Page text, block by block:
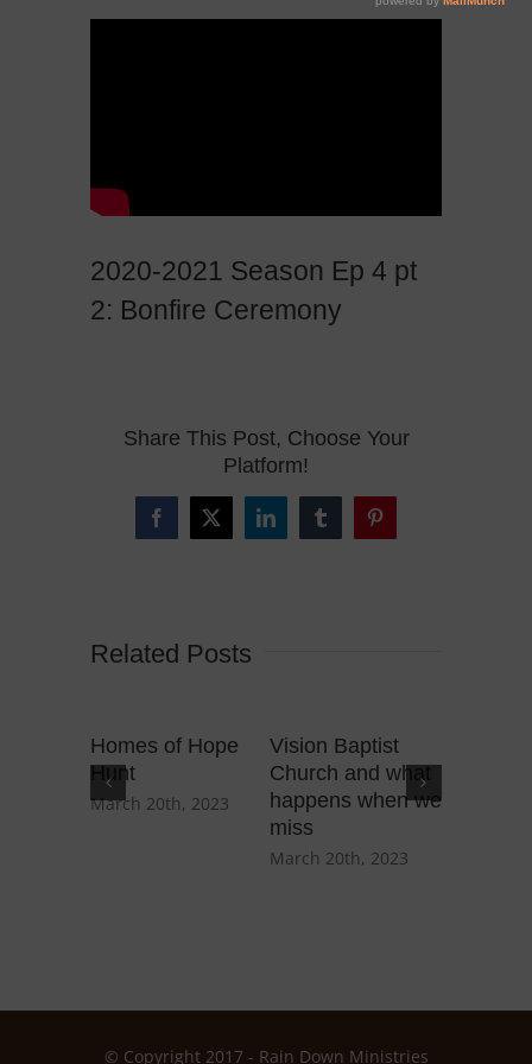
2020-2021 Season Ep 4 pt
2: Bonfire Ceremony
Share This Post, Choose Your
Platform!
Facebook
X LinkedInTumblrPinterest
Related Posts
Homes of Hope
Hunt
March 20th, 2023
Vision Baptist
Church and what
happens when we
miss
March 20th, 2023
© Copyright 2017 - Rain Down Ministries